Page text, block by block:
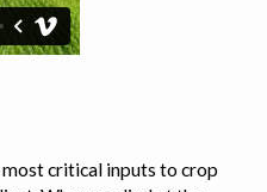
critical inputs to crop